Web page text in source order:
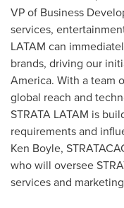
VP of Business
services,
LATAM can
brands, driving our
America. With a team
global reach and
STRATA LATAM is
requirements and
Ken Boyle,
who will oversee
services and